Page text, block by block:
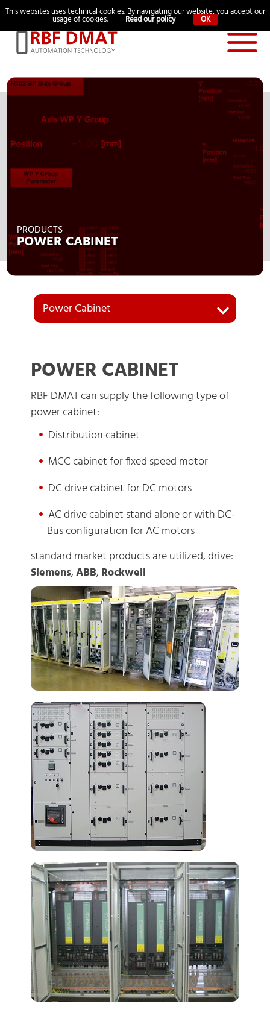
This websites uses technical cookies. By navigating our website, you accept our
usage of cookies.
Read our policy OK
Language: ITA 中文
PRODUCTS
POWER CABINET
Power Cabinet
POWER CABINET
RBF DMAT can supply the following type of
power cabinet:
Distribution cabinet
MCC cabinet for fixed speed motor
DC drive cabinet for DC motors
AC drive cabinet stand alone or with DC-
Bus configuration for AC motors
standard market products are utilized, drive:
Siemens,ABB, Rockwell